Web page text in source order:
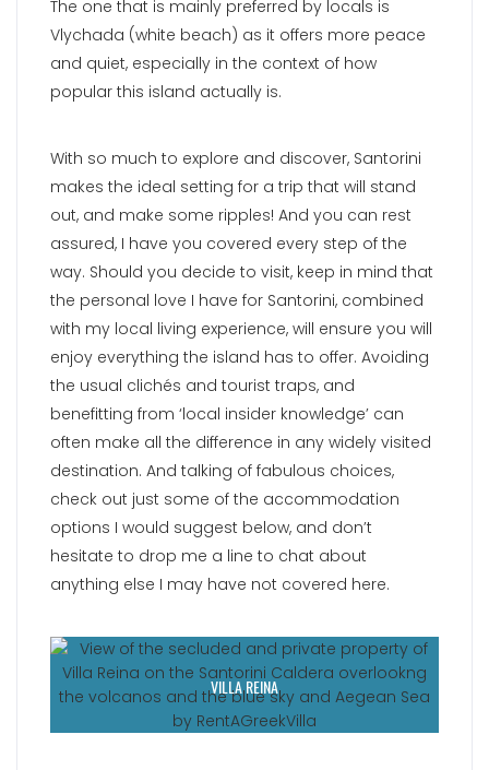
The one that is mainly preferred by locals is
Vlychada (white beach) as it offers more peace
and quiet, especially in the context of how
popular this island actually is.
With so much to explore and discover, Santorini
makes the ideal setting for a trip that will stand
out, and make some ripples! And you can rest
assured, I have you covered every step of the
way. Should you decide to visit, keep in mind that
the personal love I have for Santorini, combined
with my local living experience, will ensure you will
enjoy everything the island has to offer. Avoiding
the usual clichés and tourist traps, and
benefitting from ‘local insider knowledge’ can
often make all the difference in any widely visited
destination. And talking of fabulous choices,
check out just some of the accommodation
options I would suggest below, and don’t
hesitate to drop me a line to chat about
anything else I may have not covered here.
VILLA REINA